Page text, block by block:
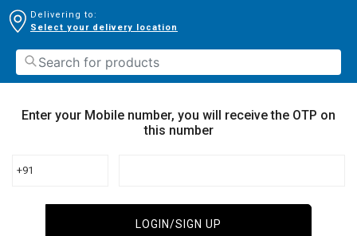
Delivering to:
Select your delivery location
Enter your Mobile number, you will receive the OTP on
this number
+91
LOGIN/SIGN UP